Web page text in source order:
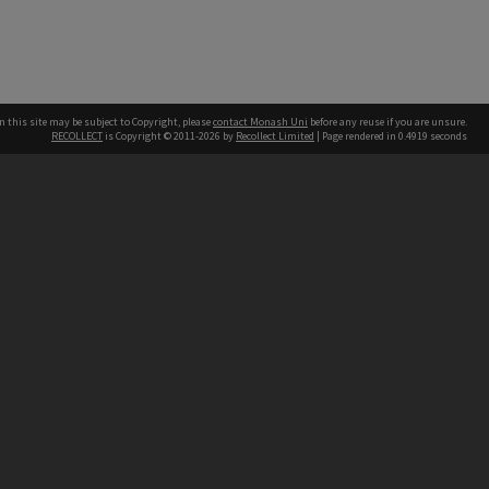
this site may be subject to Copyright, pleasecontact Monash Uni before any reuse if you are unsure.
RECOLLECT is Copyright © 2011-2026 by Recollect Limited | Page rendered in 0.4919 seconds